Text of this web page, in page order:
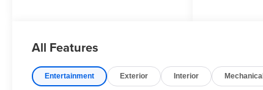
accessories, consisting of: 1)
Tint – $450 Price includes:
$1750 - Bonus Cash. Exp.
All Features
Entertainment Exterior Interior Mechanical